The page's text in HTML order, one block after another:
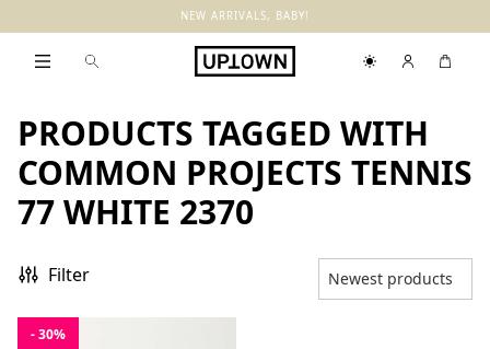
NEW ARRIVALS, BABY!
PRODUCTS TAGGED WITH
COMMON PROJECTS TENNIS
77 WHITE 2370
Filter
- 30%